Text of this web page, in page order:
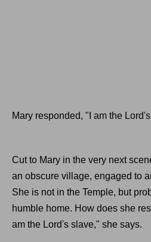
Mary responded, "I am the
Cut to Mary in the very next
an obscure village, engaged to
She is not in the Temple, but
humble home. How does she
am the Lord's slave," she says.